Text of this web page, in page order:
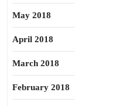
May 2018
April 2018
March 2018
February 2018